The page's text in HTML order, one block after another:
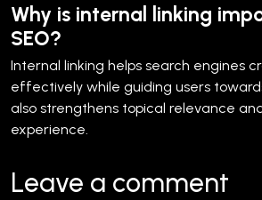
Why is internal linking
SEO?
Internal linking helps search engines
effectively while guiding users
also strengthens topical relevance
experience.
Leave a comment